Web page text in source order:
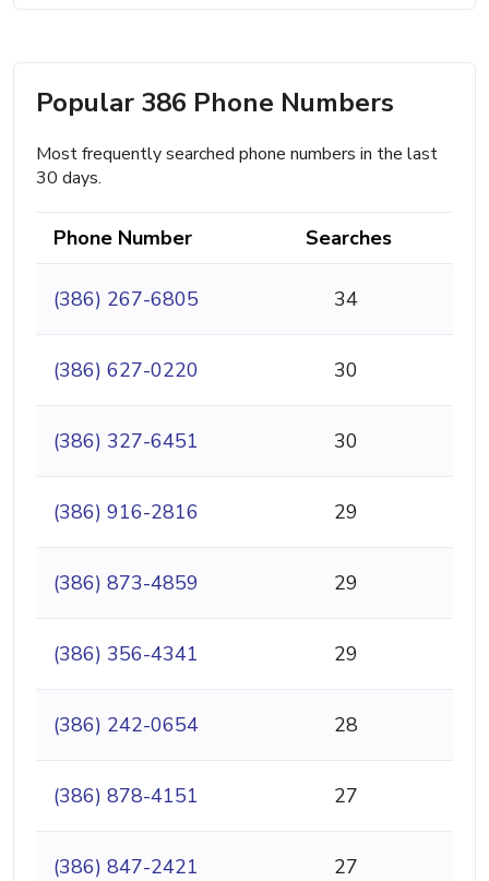
Popular 386 Phone Numbers
Most frequently searched phone numbers in the last
30 days.
Phone Number Searches
(386) 267-6805 34
(386) 627-0220 30
(386) 327-6451 30
(386) 916-2816 29
(386) 873-4859 29
(386) 356-4341 29
(386) 242-0654 28
(386) 878-4151 27
(386) 847-2421 27